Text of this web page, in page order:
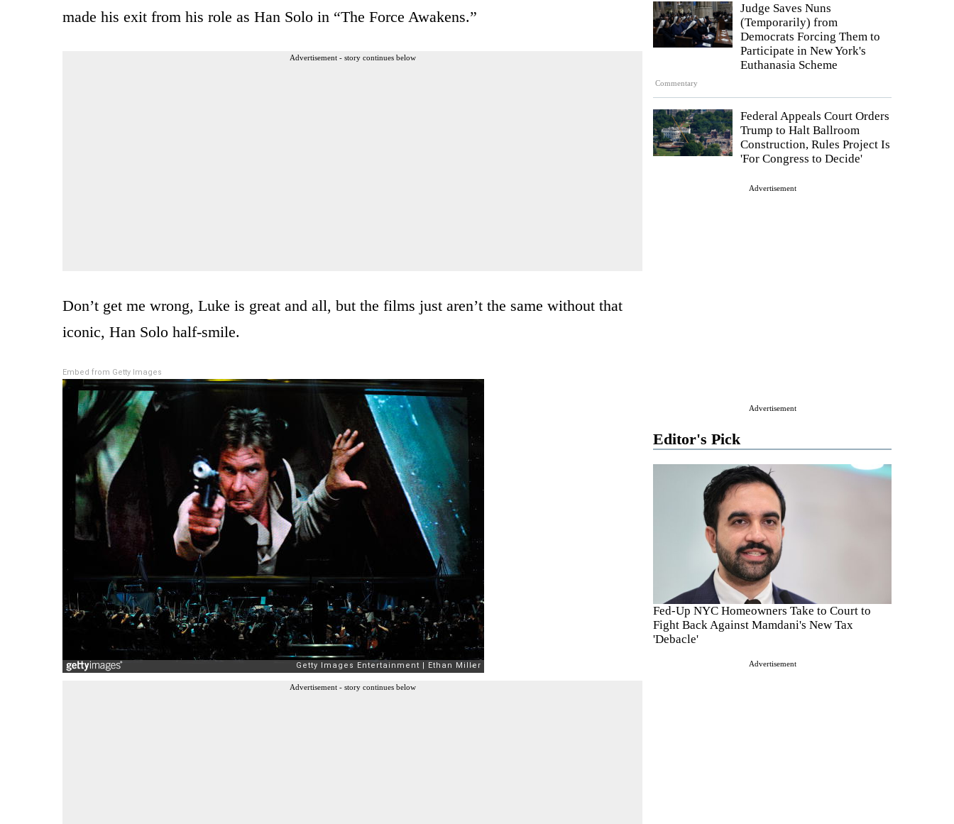
Commentary
Judge Saves Nuns
(Temporarily) from
Democrats Forcing Them to
Participate in New York's
Euthanasia Scheme
Federal Appeals Court Orders
Trump to Halt Ballroom
Construction, Rules Project Is
'For Congress to Decide'
Advertisement
Advertisement
Editor's Pick
Fed-Up NYC Homeowners Take to Court to
Fight Back Against Mamdani's New Tax
'Debacle'
Advertisement
made his exit from his role as Han Solo in “The Force Awakens.”
Advertisement - story continues below
Don’t get me wrong, Luke is great and all, but the films just aren’t the same without that
iconic, Han Solo half-smile.
Embed from Getty Images
Advertisement - story continues below